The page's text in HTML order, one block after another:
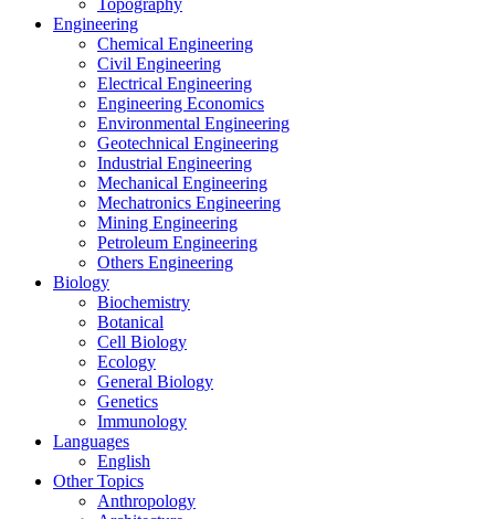
Topography
Engineering
Chemical Engineering
Civil Engineering
Electrical Engineering
Engineering Economics
Environmental Engineering
Geotechnical Engineering
Industrial Engineering
Mechanical Engineering
Mechatronics Engineering
Mining Engineering
Petroleum Engineering
Others Engineering
Biology
Biochemistry
Botanical
Cell Biology
Ecology
General Biology
Genetics
Immunology
Languages
English
Other Topics
Anthropology